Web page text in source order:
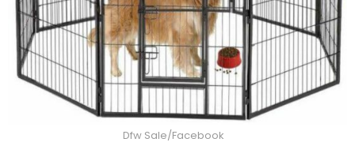
Dfw Sale/Facebook